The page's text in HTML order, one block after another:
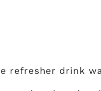
refresher drink